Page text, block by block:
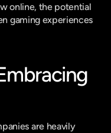
online, the potential
gaming experiences
are heavily